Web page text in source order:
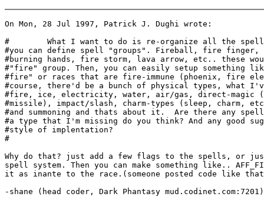
On Mon, 28 Jul 1997, Patrick J. Dughi wrote:
#        What I want to do is re-organize all the
#you can define spell "groups". Fireball, fire finger,
#burning hands, fire storm, lava arrow, etc.. these
#"fire" group. Then, you can easily setup something
#fire" or races that are fire-immune (phoenix, fire
#course, there'd be a bunch of physical types, what
#fire, ice, electricity, water, air/gas, direct-magic
#missile), impact/slash, charm-types (sleep, charm,
#and summoning and thats about it.  Are there any
#a type that I'm missing do you think? And any good
#style of implentation?
#
Why do that? just add a few flags to the spells, or
spell system. Then you can make something like..
it as inante to the race.(someone posted code like
-shane (head coder, Dark Phantasy mud.codinet.com:7201)